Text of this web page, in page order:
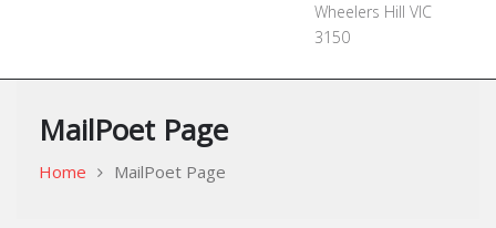
Wheelers Hill VIC
3150
MailPoet Page
Home MailPoet Page